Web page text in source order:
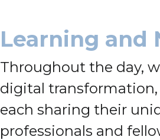
Learning and
Throughout the day,
digital
each sharing their
professionals and